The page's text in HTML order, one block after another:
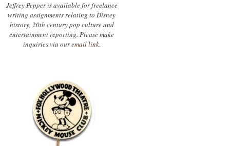
Jeffrey Pepper is available for freelance
writing assignments relating to Disney
history, 20th century pop culture and
entertainment reporting. Please make
inquiries via ouremail link.